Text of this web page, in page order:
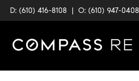
D: (610) 416-8108 | O: (610) 947-0408